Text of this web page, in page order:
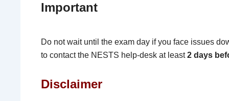
Important
Do not wait until the exam day if you face issues
to contact the NESTS help-desk at least2 days
Disclaimer